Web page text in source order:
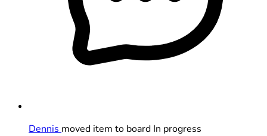
Dennis moved item to board In progress